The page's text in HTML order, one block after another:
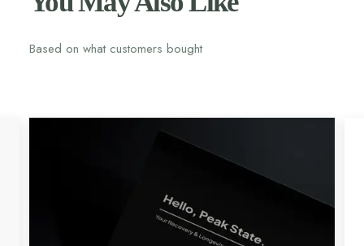
Based on what customers bought